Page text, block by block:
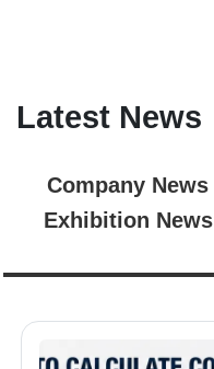
Latest News
Company News
Exhibition News